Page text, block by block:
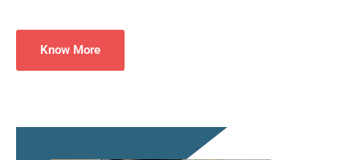
Know More